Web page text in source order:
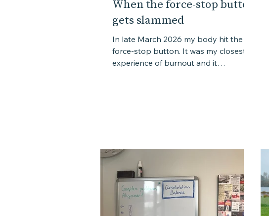
When the force-stop button
gets slammed
In late March 2026 my body hit the
force-stop button. It was my closest
experience of burnout and it
do for my clients. If I'm down, the
business is down. Being solo is a
deliberate choice that suits my life